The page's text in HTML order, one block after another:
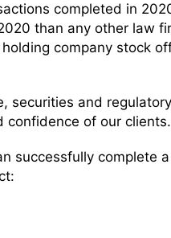
completed in
than any other law
company stock
securities and
confidence of our clients.
successfully complete